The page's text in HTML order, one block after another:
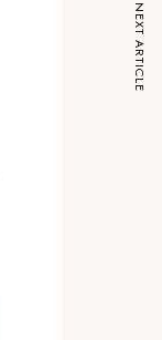
NEXT ARTICLE